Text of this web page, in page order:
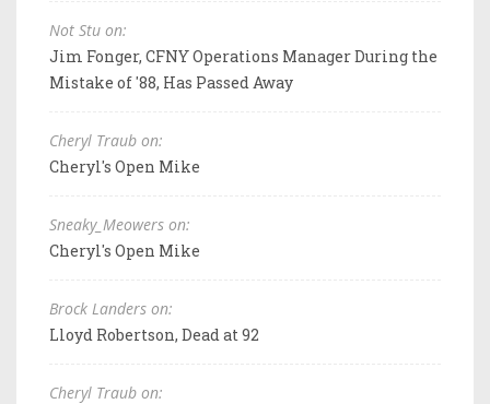
Not Stu on:
Jim Fonger, CFNY Operations Manager During the
Mistake of '88, Has Passed Away
Cheryl Traub on:
Cheryl's Open Mike
Sneaky_Meowers on:
Cheryl's Open Mike
Brock Landers on:
Lloyd Robertson, Dead at 92
Cheryl Traub on: